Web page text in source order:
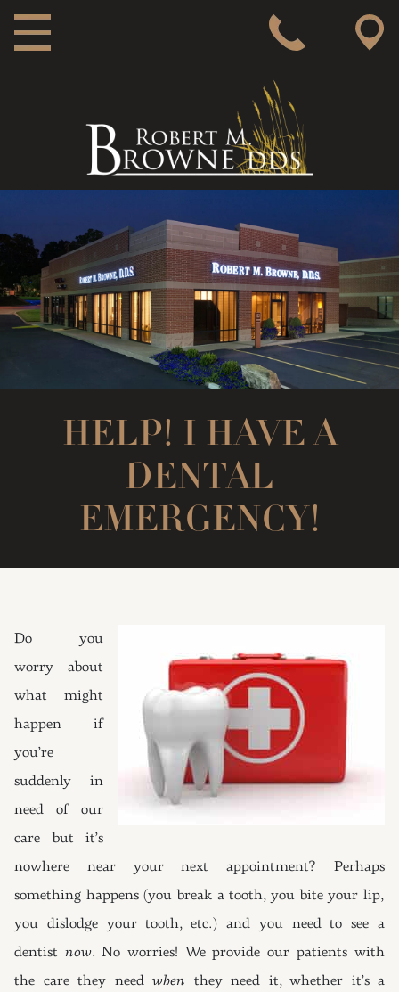
HELP! I HAVE A
DENTAL
EMERGENCY!
Do you
worry about
what might
happen if
you’re
suddenly in
need of our
care but it’s
nowhere near your next appointment? Perhaps
something happens (you break a tooth, you bite your lip,
you dislodge your tooth, etc.) and you need to see a
dentist now. No worries! We provide our patients with
the care they need when they need it, whether it’s a